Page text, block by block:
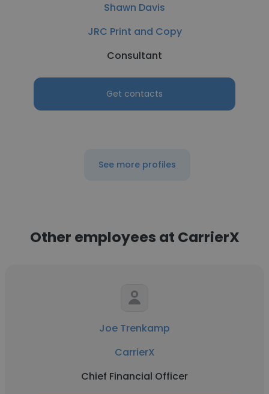
Shawn Davis
JRC Print and Copy
Consultant
Get contacts
See more profiles
Other employees at CarrierX
Joe Trenkamp
CarrierX
Chief Financial Officer